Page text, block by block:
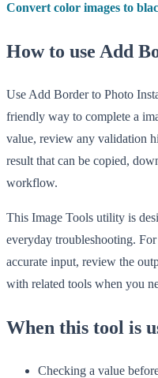
Convert color images to
How to use Add
Use Add Border to Photo
friendly way to complete a
value, review any validation
result that can be copied,
workflow.
This Image Tools utility is
everyday troubleshooting.
accurate input, review the
with related tools when you
When this tool is
Checking a value